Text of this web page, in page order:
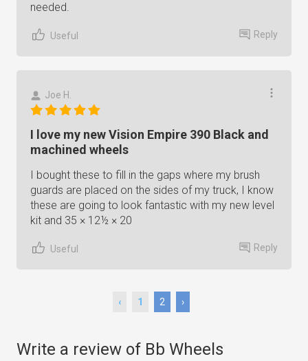
needed.
Useful Reply
Joe H.
I love my new Vision Empire 390 Black and
machined wheels
I bought these to fill in the gaps where my brush
guards are placed on the sides of my truck, I know
these are going to look fantastic with my new level
kit and 35 × 12½ × 20
Useful Reply
‹ 1 2 ›
Write a review of Bb Wheels